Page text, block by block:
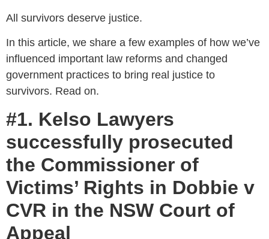
All survivors deserve justice.
In this article, we share a few examples of how we’ve
influenced important law reforms and changed
government practices to bring real justice to
survivors. Read on.
#1. Kelso Lawyers
successfully prosecuted
the Commissioner of
Victims’ Rights in Dobbie v
CVR in the NSW Court of
Appeal